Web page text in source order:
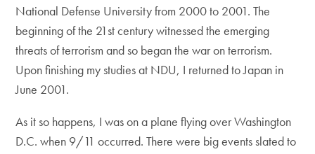
National Defense University from 2000 to 2001. The
beginning of the 21st century witnessed the emerging
threats of terrorism and so began the war on terrorism.
Upon finishing my studies at NDU, I returned to Japan in
June 2001.
As it so happens, I was on a plane flying over Washington
D.C. when 9/11 occurred. There were big events slated to